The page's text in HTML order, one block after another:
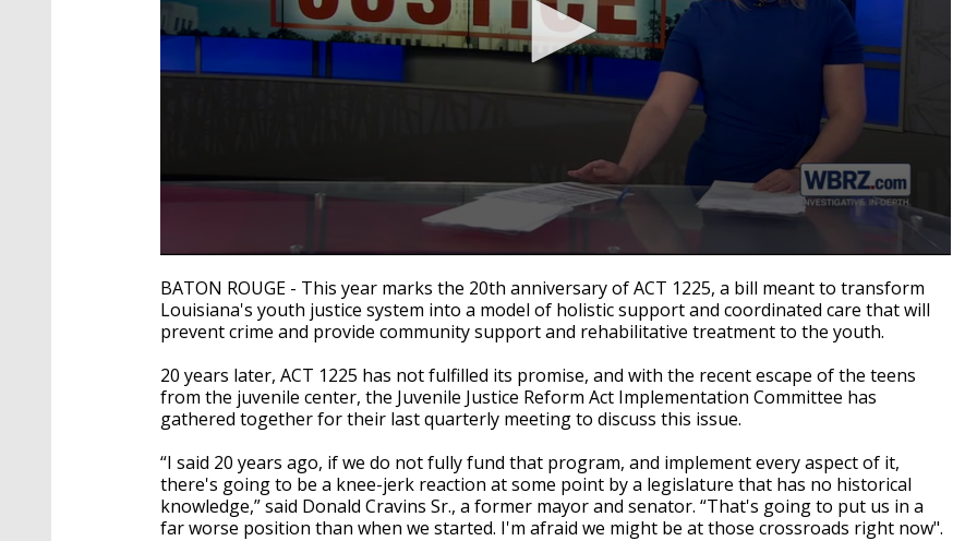
seconds
of
2
minutes,
seconds
Volume
90%
BATON ROUGE - This year marks the 20th anniversary of ACT 1225, a bill meant to transform
Louisiana's youth justice system into a model of holistic support and coordinated care that will
prevent crime and provide community support and rehabilitative treatment to the youth.
20 years later, ACT 1225 has not fulfilled its promise, and with the recent escape of the teens
from the juvenile center, the Juvenile Justice Reform Act Implementation Committee has
gathered together for their last quarterly meeting to discuss this issue.
“I said 20 years ago, if we do not fully fund that program, and implement every aspect of it,
there's going to be a knee-jerk reaction at some point by a legislature that has no historical
knowledge,” said Donald Cravins Sr., a former mayor and senator. “That's going to put us in a
far worse position than when we started. I'm afraid we might be at those crossroads right now".